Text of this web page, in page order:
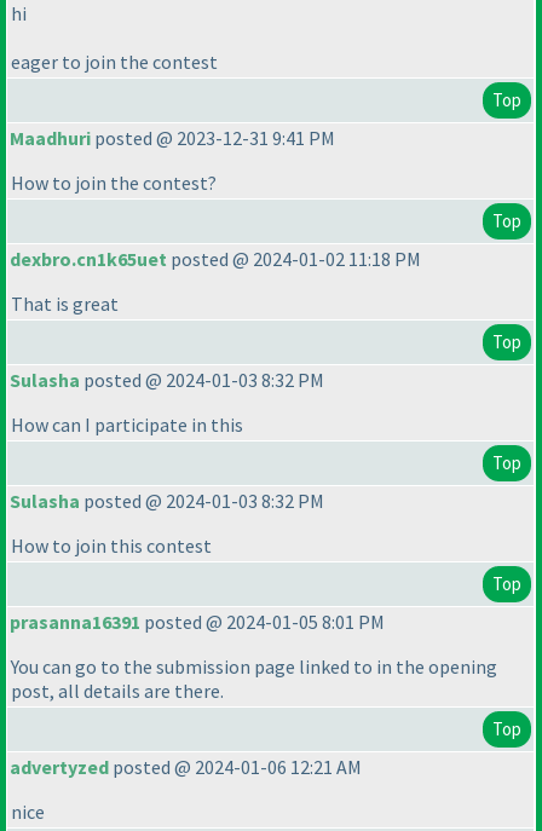
hi
eager to join the contest
Top
Maadhuri posted @ 2023-12-31 9:41 PM
How to join the contest?
Top
dexbro.cn1k65uet posted @ 2024-01-02 11:18 PM
That is great
Top
Sulasha posted @ 2024-01-03 8:32 PM
How can I participate in this
Top
Sulasha posted @ 2024-01-03 8:32 PM
How to join this contest
Top
prasanna16391 posted @ 2024-01-05 8:01 PM
You can go to the submission page linked to in the opening
post, all details are there.
Top
advertyzed posted @ 2024-01-06 12:21 AM
nice